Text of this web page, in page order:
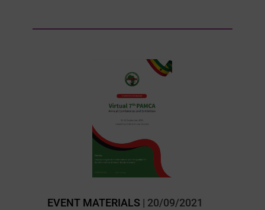
EVENT MATERIALS | 20/09/2021